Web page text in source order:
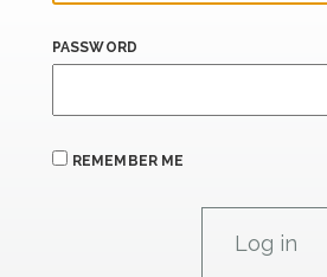
PASSWORD
REMEMBER ME